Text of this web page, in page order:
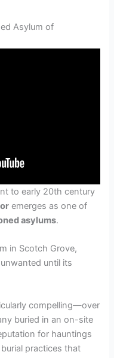
Asylum of
to early 20th century
emerges as one of
asylums.
in Scotch Grove,
until its
compelling—over
buried in an on-site
for hauntings
practices that